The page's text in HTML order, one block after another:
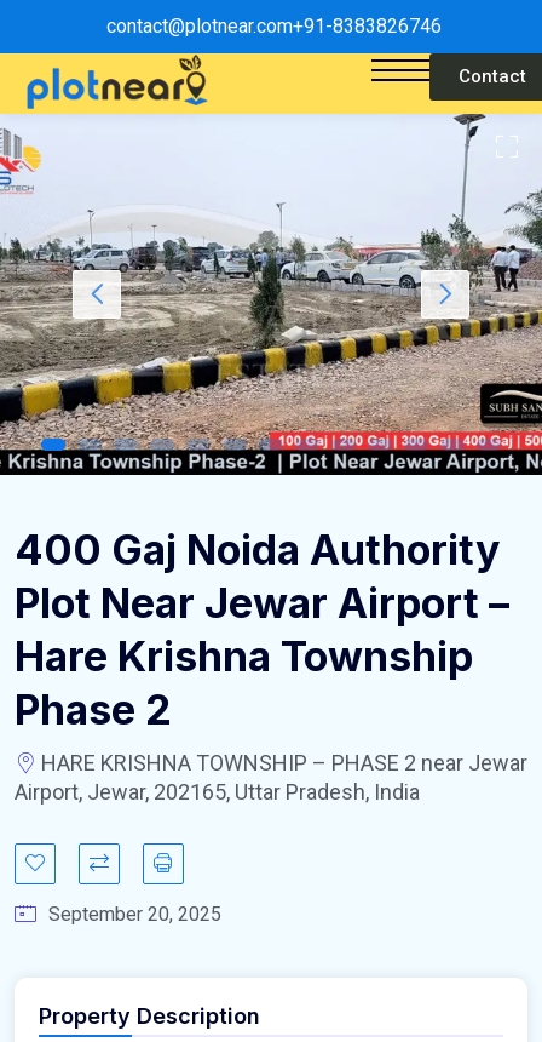
contact@plotnear.com+91-8383826746
Contact
400 Gaj Noida Authority
Plot Near Jewar Airport –
Hare Krishna Township
Phase 2
HARE KRISHNA TOWNSHIP – PHASE 2 near Jewar
Airport, Jewar, 202165, Uttar Pradesh, India
September 20, 2025
Property Description